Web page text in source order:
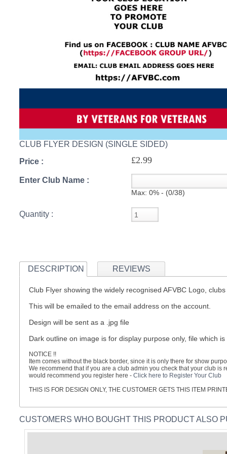
CLUB FLYER DESIGN (SINGLE SIDED)
Price :
£2.99
Enter Club Name :
Max: 0% - (0/38)
Quantity :
DESCRIPTION REVIEWS
Club Flyer showing the widely recognised AFVBC Logo,
This will be emailed to the email address on the account.
Design will be sent as a .jpg file
Dark outline on image is for display purpose only, file which
NOTICE !!
Item comes without the black border, since it is only there for show
We recommend that if you are a club admin you check that your club
would recommend you register here -Click here to Register Your Club
THIS IS FOR DESIGN ONLY, THE CUSTOMER GETS THIS ITEM
CUSTOMERS WHO BOUGHT THIS PRODUCT ALSO